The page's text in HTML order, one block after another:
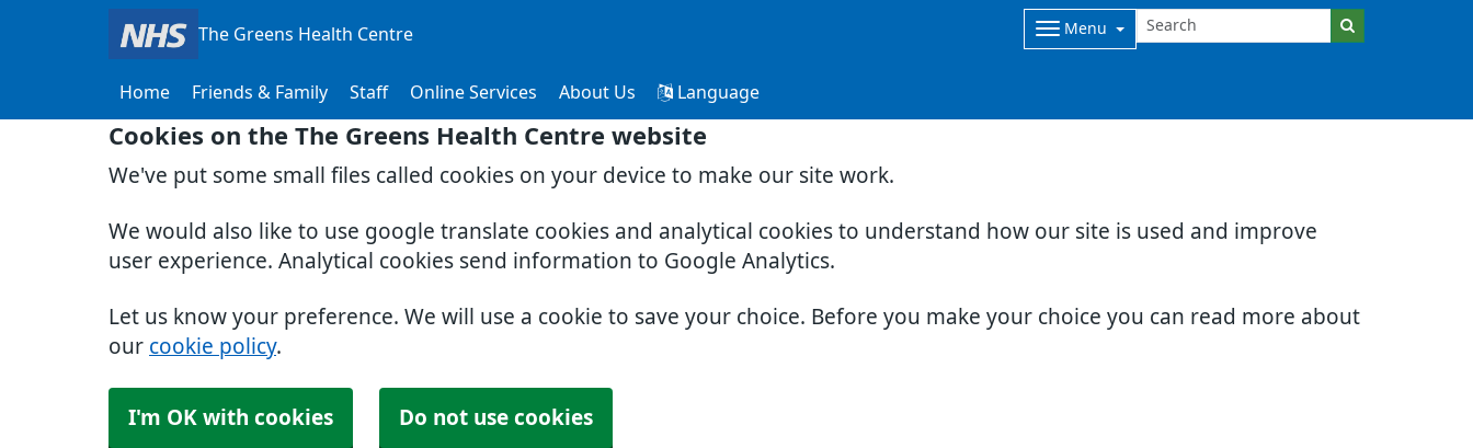
Cookies on the The Greens Health Centre website
We've put some small files called cookies on your device to make our site work.
We would also like to use google translate cookies and analytical cookies to understand how our site is used and improve
user experience. Analytical cookies send information to Google Analytics.
Let us know your preference. We will use a cookie to save your choice. Before you make your choice you can read more about
our cookie policy.
I'm OK with cookies Do not use cookies
The Greens Health Centre Menu
Home Friends & Family Staff Online Services About Us Language